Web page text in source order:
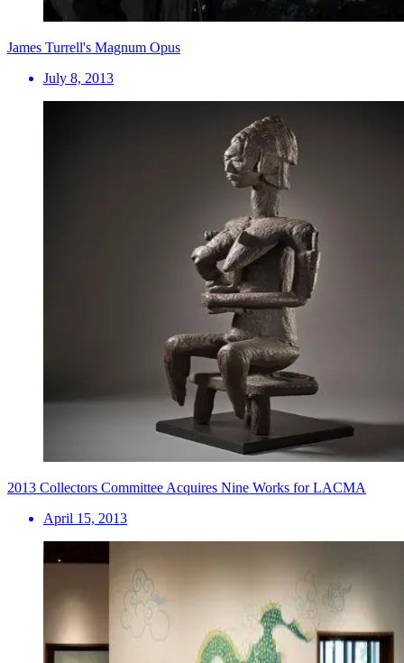
James Turrell's Magnum Opus
July 8, 2013
2013 Collectors Committee Acquires Nine Works for LACMA
April 15, 2013